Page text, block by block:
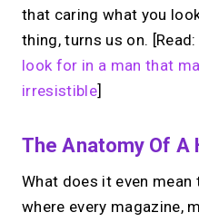
that caring what you
thing, turns us on. [Read:
look for in a man that
irresistible]
The Anatomy Of A
What does it even
where every magazine,